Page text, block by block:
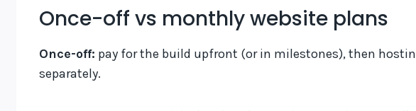
Once-off vs monthly website plans
Once-off: pay for the build upfront (or in milestones), then
separately.